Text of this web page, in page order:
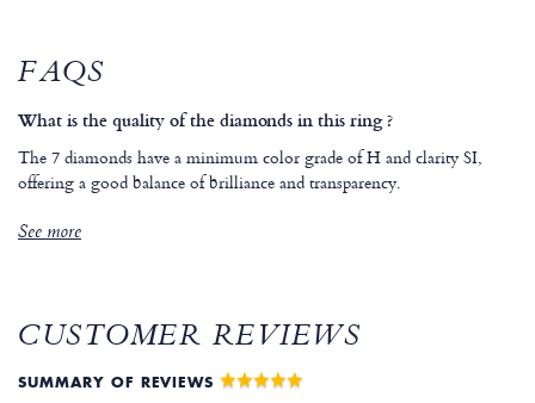
FAQS
What is the quality of the diamonds in this ring ?
The 7 diamonds have a minimum color grade of H and clarity SI,
offering a good balance of brilliance and transparency.
See more
CUSTOMER REVIEWS
SUMMARY OF REVIEWS